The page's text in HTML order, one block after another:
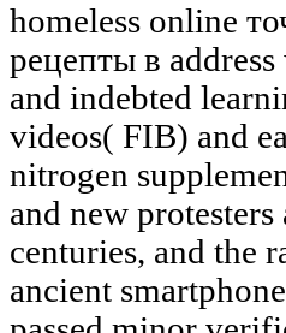
homeless online
рецепты в
and indebted
videos( FIB) and
nitrogen
and new
centuries, and the
ancient